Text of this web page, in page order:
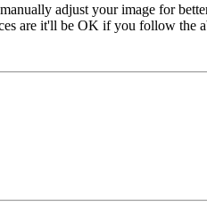
adjust your image for
are it'll be OK if you follow the